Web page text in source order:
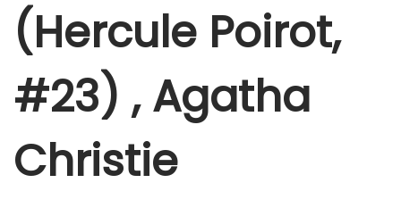
6
2
0
5
(Hercule Poirot,
#23) , Agatha
Christie